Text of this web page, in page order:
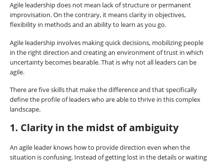
Agile leadership does not mean lack of structure or permanent
improvisation. On the contrary, it means clarity in objectives,
flexibility in methods and an ability to learn as you go.
Agile leadership involves making quick decisions, mobilizing people
in the right direction and creating an environment of trust in which
uncertainty becomes bearable. That is why not all leaders can be
agile.
There are five skills that make the difference and that specifically
define the profile of leaders who are able to thrive in this complex
landscape.
1. Clarity in the midst of ambiguity
An agile leader knows how to provide direction even when the
situation is confusing. Instead of getting lost in the details or waiting